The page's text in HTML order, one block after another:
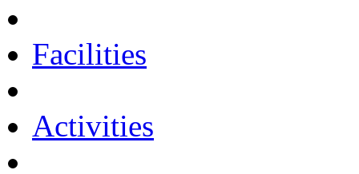
Facilities
Activities